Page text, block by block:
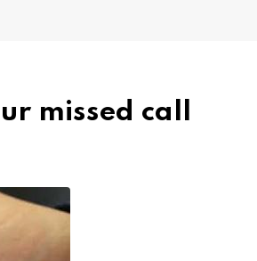
missed call